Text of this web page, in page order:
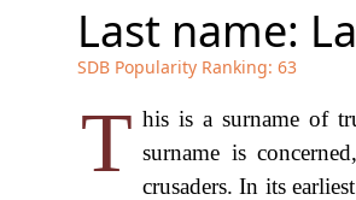
Last name:
SDB Popularity Ranking: 63
T his is a surname of
surname is
crusaders. In its